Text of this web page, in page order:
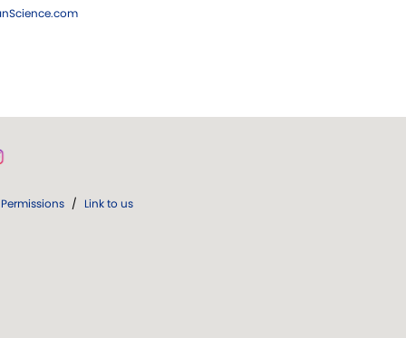
Permissions / Link to us